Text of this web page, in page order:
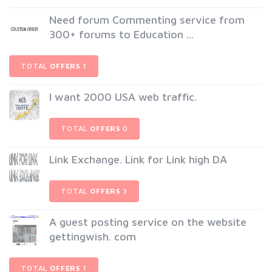
Need forum Commenting service from
300+ forums to Education ...
TOTAL OFFERS 1
I want 2000 USA web traffic.
TOTAL OFFERS 0
Link Exchange. Link for Link high DA
TOTAL OFFERS 3
A guest posting service on the website
gettingwish. com
TOTAL OFFERS 1